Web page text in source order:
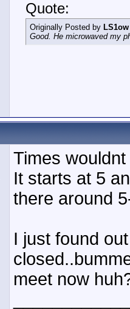
Quote:
Originally Posted by LS1ow
Good. He microwaved my
Times
It starts at 5
there around
I just found
meet now